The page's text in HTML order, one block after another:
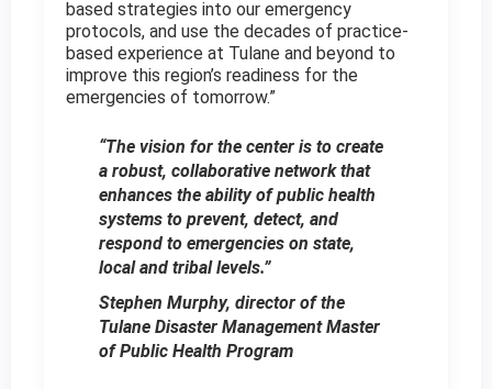
based strategies into our emergency
protocols, and use the decades of practice-
based experience at Tulane and beyond to
improve this region’s readiness for the
emergencies of tomorrow.”
“The vision for the center is to create
a robust, collaborative network that
enhances the ability of public health
systems to prevent, detect, and
respond to emergencies on state,
local and tribal levels.”
Stephen Murphy, director of the
Tulane Disaster Management Master
of Public Health Program